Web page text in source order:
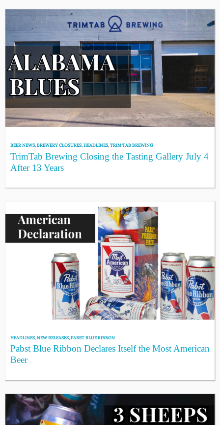
BEER NEWS,BREWERY CLOSURES,HEADLINES,TRIM TAB BREWING
TrimTab Brewing Closing the Tasting Gallery July 4
After 13 Years
HEADLINES,NEW RELEASES,PABST BLUE RIBBON
Pabst Blue Ribbon Declares Itself the Most American
Beer